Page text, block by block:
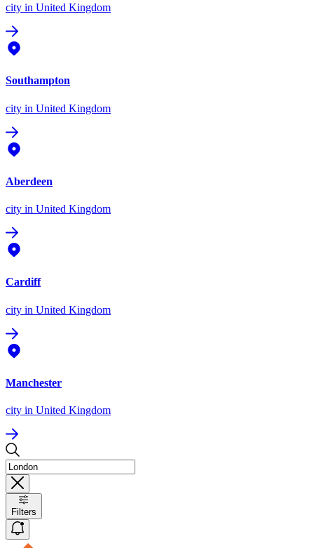
city in United Kingdom
Southampton
city in United Kingdom
Aberdeen
city in United Kingdom
Cardiff
city in United Kingdom
Manchester
city in United Kingdom
Filters